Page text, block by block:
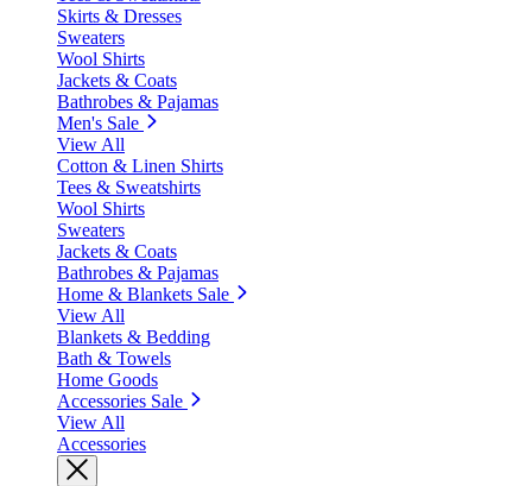
Skirts & Dresses
Sweaters
Wool Shirts
Jackets & Coats
Bathrobes & Pajamas
Men's Sale
View All
Cotton & Linen Shirts
Tees & Sweatshirts
Wool Shirts
Sweaters
Jackets & Coats
Bathrobes & Pajamas
Home & Blankets Sale
View All
Blankets & Bedding
Bath & Towels
Home Goods
Accessories Sale
View All
Accessories